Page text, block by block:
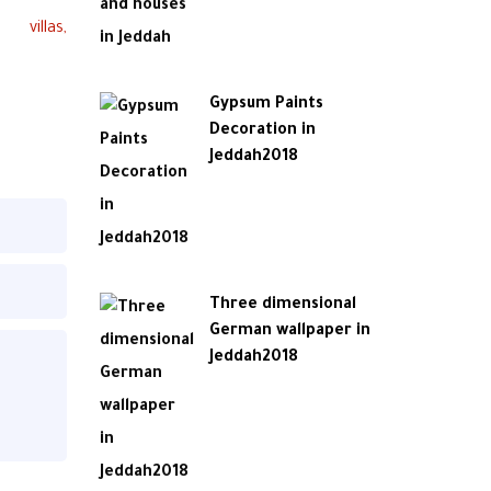
Gypsum Paints
Decoration in
Jeddah2018
Three dimensional
German wallpaper in
Jeddah2018